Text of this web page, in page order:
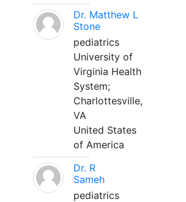
Dr. Matthew L
Stone
pediatrics
University of
Virginia Health
System;
Charlottesville,
VA
United States
of America
Dr. R
Sameh
pediatrics